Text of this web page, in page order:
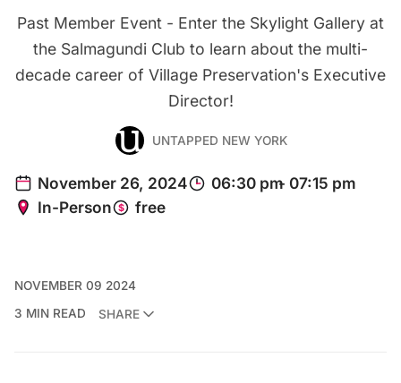
Past Member Event - Enter the Skylight Gallery at
the Salmagundi Club to learn about the multi-
decade career of Village Preservation's Executive
Director!
UNTAPPED NEW YORK
NOVEMBER 09 2024
3 MIN READ
SHARE